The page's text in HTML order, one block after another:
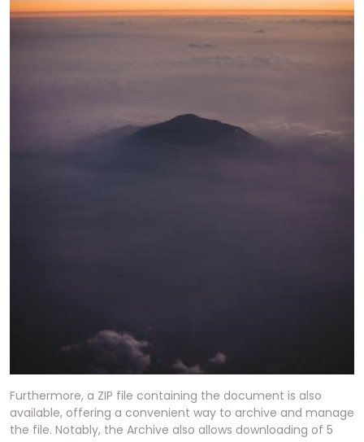
Furthermore, a ZIP file containing the document is also
available, offering a convenient way to archive and manage
the file. Notably, the Archive also allows downloading of 5